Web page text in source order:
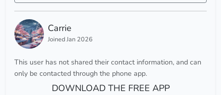
Carrie
Joined Jan 2026
This user has not shared their contact information, and can
only be contacted through the phone app.
DOWNLOAD THE FREE APP